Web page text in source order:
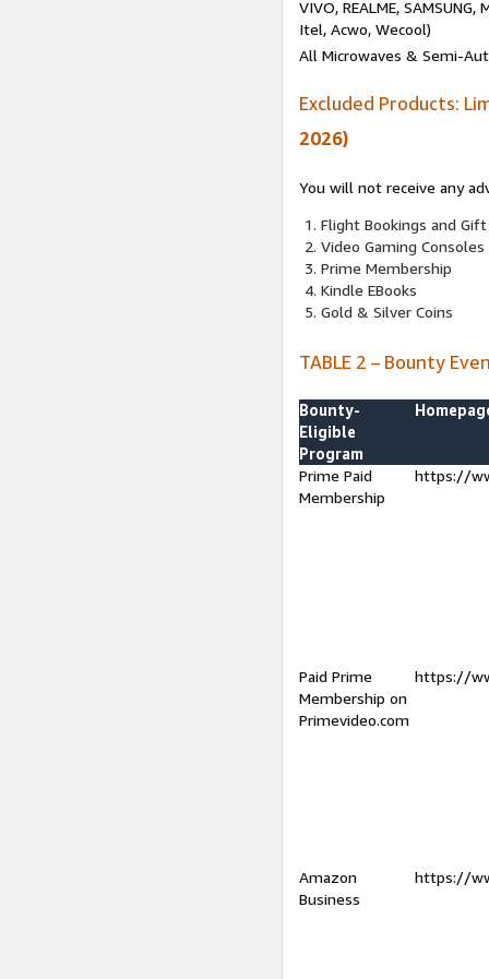
VIVO, REALME, SAMSUNG,
Itel, Acwo, Wecool)
All Microwaves & Semi-
Excluded Products:
2026)
You will not receive any
Flight Bookings and Gift
Video Gaming
Prime Membership
Kindle EBooks
Gold & Silver Coins
TABLE 2 – Bounty
Bounty-
Eligible
Program
Prime Paid
Membership
https://
Paid Prime
Membership on
Primevideo.com
https://
Amazon
Business
https://